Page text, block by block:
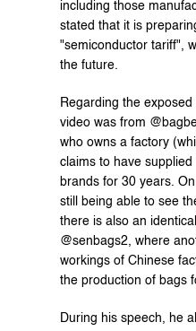
including those
stated that it is
"semiconductor tariff",
the future.
Regarding the
video was from
who owns a factory
claims to have
brands for 30 years.
still being able to see
there is also an
@senbags2, where
workings of Chinese
the production of bags
During his speech, he